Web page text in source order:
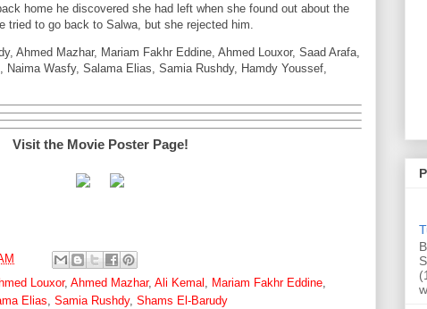
home he discovered she had left when she found out about the
tried to go back to Salwa, but she rejected him.
Ahmed Mazhar, Mariam Fakhr Eddine, Ahmed Louxor, Saad Arafa,
Naima Wasfy, Salama Elias, Samia Rushdy, Hamdy Youssef,
Visit the Movie Poster Page!
Louxor, Ahmed Mazhar, Ali Kemal , Mariam Fakhr Eddine,
Elias, Samia Rushdy, Shams El-Barudy